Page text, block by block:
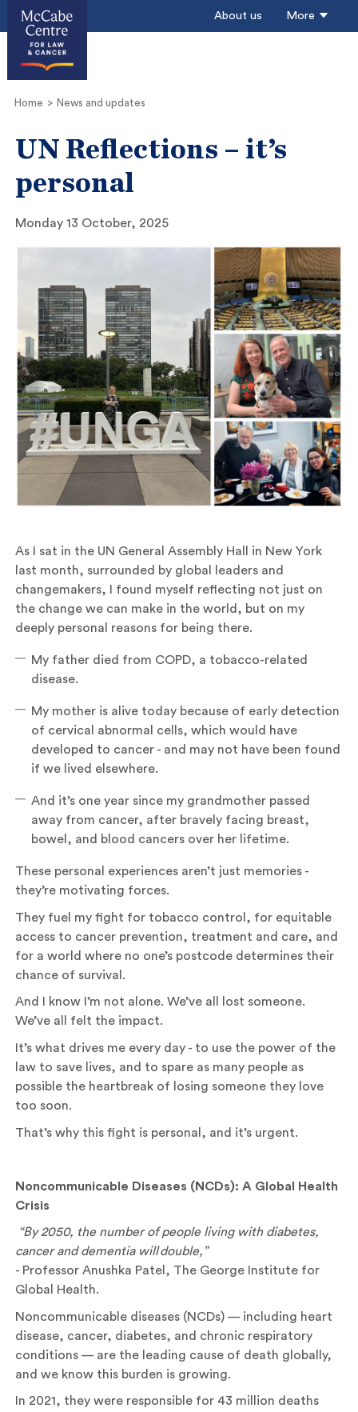
About us More
Home News and updates
UN Reflections – it’s
personal
Monday 13 October, 2025
As I sat in the UN General Assembly Hall in New York
last month, surrounded by global leaders and
changemakers, I found myself reflecting not just on
the change we can make in the world, but on my
deeply personal reasons for being there.
My father died from COPD, a tobacco-related
disease.
My mother is alive today because of early detection
of cervical abnormal cells, which would have
developed to cancer - and may not have been found
if we lived elsewhere.
And it’s one year since my grandmother passed
away from cancer, after bravely facing breast,
bowel, and blood cancers over her lifetime.
These personal experiences aren’t just memories -
they’re motivating forces.
They fuel my fight for tobacco control, for equitable
access to cancer prevention, treatment and care, and
for a world where no one’s postcode determines their
chance of survival.
And I know I’m not alone. We’ve all lost someone.
We’ve all felt the impact.
It’s what drives me every day - to use the power of the
law to save lives, and to spare as many people as
possible the heartbreak of losing someone they love
too soon.
That’s why this fight is personal, and it’s urgent.
Noncommunicable Diseases (NCDs): A Global Health
Crisis
“By 2050, the number of people living with diabetes,
cancer and dementia willdouble,”
- Professor Anushka Patel, The George Institute for
Global Health.
Noncommunicable diseases (NCDs) — including heart
disease, cancer, diabetes, and chronic respiratory
conditions — are the leading cause of death globally,
and we know this burden is growing.
In 2021, they were responsible for 43 million deaths